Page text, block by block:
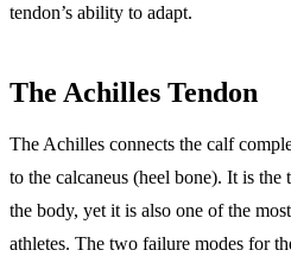
tendon’s ability to adapt.
The Achilles Tendon
The Achilles connects the calf
to the calcaneus (heel bone). It is the
the body, yet it is also one of the
athletes. The two failure modes for